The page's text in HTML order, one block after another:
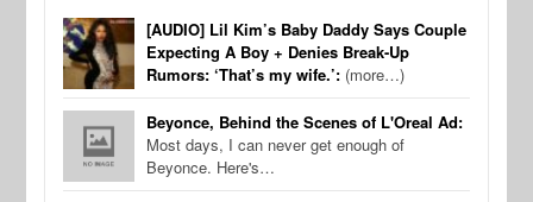
[AUDIO] Lil Kim’s Baby Daddy Says Couple
Expecting A Boy + Denies Break-Up
Rumors: ‘That’s my wife.’: (more…)
Beyonce, Behind the Scenes of L'Oreal Ad:
Most days, I can never get enough of
Beyonce. Here's…